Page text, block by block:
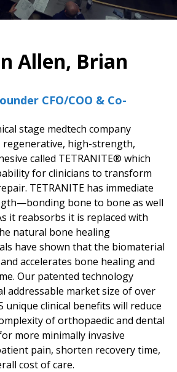
Allen, Brian
CFO/COO & Co-
stage medtech company
regenerative, high-strength,
called TETRANITE® which
for clinicians to transform
TETRANITE has immediate
bone to bone as well
it reabsorbs it is replaced with
natural bone healing
have shown that the biomaterial
accelerates bone healing and
Our patented technology
addressable market size of over
unique clinical benefits will reduce
of orthopaedic and dental
more minimally invasive
pain, shorten recovery time,
cost of care.